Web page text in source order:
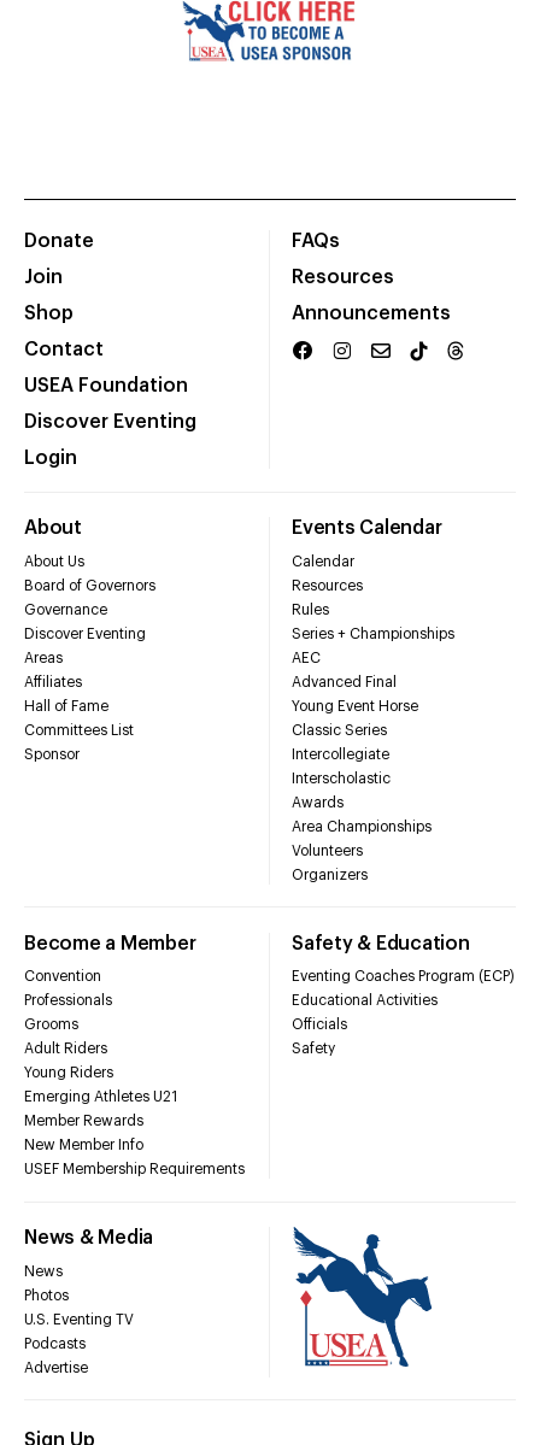
Donate
Join
Shop
Contact
USEA Foundation
Discover Eventing
Login
FAQs
Resources
Announcements
About
About Us
Board of Governors
Governance
Discover Eventing
Areas
Affiliates
Hall of Fame
Committees List
Sponsor
Events Calendar
Calendar
Resources
Rules
Series + Championships
AEC
Advanced Final
Young Event Horse
Classic Series
Intercollegiate
Interscholastic
Awards
Area Championships
Volunteers
Organizers
Become a Member
Convention
Professionals
Grooms
Adult Riders
Young Riders
Emerging Athletes U21
Member Rewards
New Member Info
USEF Membership Requirements
Safety & Education
Eventing Coaches Program (ECP)
Educational Activities
Officials
Safety
News & Media
News
Photos
U.S. Eventing TV
Podcasts
Advertise
Sign Up